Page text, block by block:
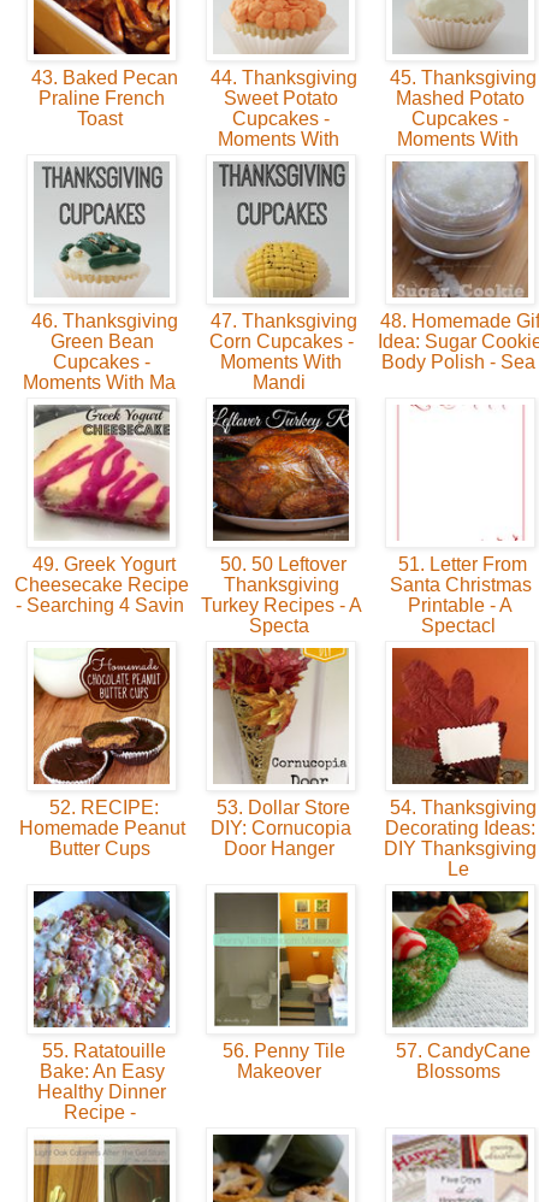
43. Baked Pecan
Praline French
Toast
44. Thanksgiving
Sweet Potato
Cupcakes -
Moments With
45. Thanksgiving
Mashed Potato
Cupcakes -
Moments With
46. Thanksgiving
Green Bean
Cupcakes -
Moments With Ma
47. Thanksgiving
Corn Cupcakes -
Moments With
Mandi
48. Homemade
Idea: Sugar
Body Polish - Sea
49. Greek Yogurt
Cheesecake Recipe
- Searching 4 Savin
50. 50 Leftover
Thanksgiving
Turkey Recipes - A
Specta
51. Letter From
Santa Christmas
Printable - A
Spectacl
52. RECIPE:
Homemade Peanut
Butter Cups
53. Dollar Store
DIY: Cornucopia
Door Hanger
54. Thanksgiving
Decorating Ideas:
DIY Thanksgiving
Le
55. Ratatouille
Bake: An Easy
Healthy Dinner
Recipe -
56. Penny Tile
Makeover
57. CandyCane
Blossoms